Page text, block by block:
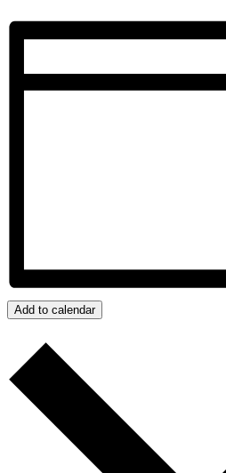
Add to calendar